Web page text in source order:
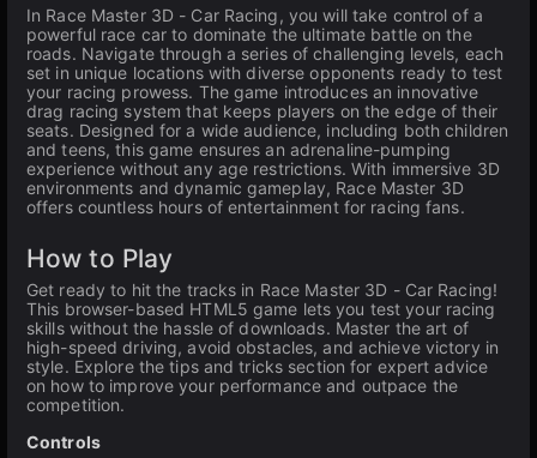
In Race Master 3D - Car Racing, you will take control of a
powerful race car to dominate the ultimate battle on the
roads. Navigate through a series of challenging levels, each
set in unique locations with diverse opponents ready to test
your racing prowess. The game introduces an innovative
drag racing system that keeps players on the edge of their
seats. Designed for a wide audience, including both children
and teens, this game ensures an adrenaline-pumping
experience without any age restrictions. With immersive 3D
environments and dynamic gameplay, Race Master 3D
offers countless hours of entertainment for racing fans.
How to Play
Get ready to hit the tracks in Race Master 3D - Car Racing!
This browser-based HTML5 game lets you test your racing
skills without the hassle of downloads. Master the art of
high-speed driving, avoid obstacles, and achieve victory in
style. Explore the tips and tricks section for expert advice
on how to improve your performance and outpace the
competition.
Controls